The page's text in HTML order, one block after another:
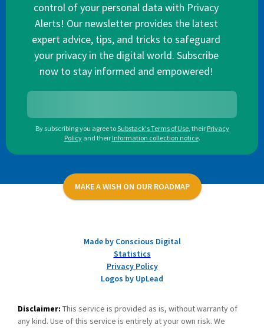
control of your personal data with Privacy
Alerts! Our newsletter provides the latest
expert advice, tips, and tricks to safeguard
your privacy in the digital world. Subscribe
now to stay informed and empowered!
By subscribing you agree toSubstack's Terms of Use, their Privacy
Policy and their Information collection notice.
MAKE A WISH ON OUR ROADMAP
Made by Conscious Digital
Statistics
Privacy Policy
Logos by UpLead
Disclaimer: This service is provided as is, without warranty of
any kind. Use of this service is entirely at your own risk. We